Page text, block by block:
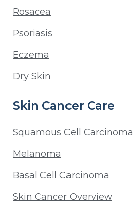
Rosacea
Psoriasis
Eczema
Dry Skin
Skin Cancer Care
Squamous Cell Carcinoma
Melanoma
Basal Cell Carcinoma
Skin Cancer Overview